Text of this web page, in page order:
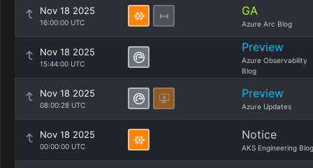
Nov 18 2025
16:00:00 UTC
GA
Azure Arc Blog
Nov 18 2025
15:44:00 UTC
Preview
Azure Observability
Blog
Nov 18 2025
08:00:28 UTC
Preview
Azure Updates
Nov 18 2025
00:00:00 UTC
Notice
AKS Engineering Blog